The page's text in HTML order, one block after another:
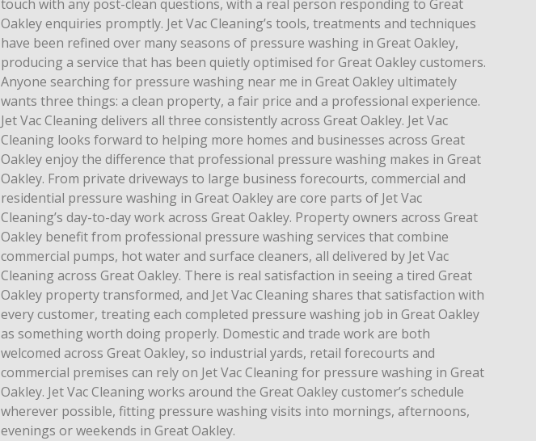
touch with any post-clean questions, with a real person responding to Great
Oakley enquiries promptly. Jet Vac Cleaning’s tools, treatments and techniques
have been refined over many seasons of pressure washing in Great Oakley,
producing a service that has been quietly optimised for Great Oakley customers.
Anyone searching for pressure washing near me in Great Oakley ultimately
wants three things: a clean property, a fair price and a professional experience.
Jet Vac Cleaning delivers all three consistently across Great Oakley. Jet Vac
Cleaning looks forward to helping more homes and businesses across Great
Oakley enjoy the difference that professional pressure washing makes in Great
Oakley. From private driveways to large business forecourts, commercial and
residential pressure washing in Great Oakley are core parts of Jet Vac
Cleaning’s day-to-day work across Great Oakley. Property owners across Great
Oakley benefit from professional pressure washing services that combine
commercial pumps, hot water and surface cleaners, all delivered by Jet Vac
Cleaning across Great Oakley. There is real satisfaction in seeing a tired Great
Oakley property transformed, and Jet Vac Cleaning shares that satisfaction with
every customer, treating each completed pressure washing job in Great Oakley
as something worth doing properly. Domestic and trade work are both
welcomed across Great Oakley, so industrial yards, retail forecourts and
commercial premises can rely on Jet Vac Cleaning for pressure washing in Great
Oakley. Jet Vac Cleaning works around the Great Oakley customer’s schedule
wherever possible, fitting pressure washing visits into mornings, afternoons,
evenings or weekends in Great Oakley.